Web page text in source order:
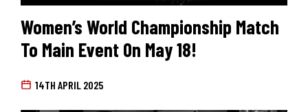
Women’s World Championship Match
To Main Event On May 18!
14TH APRIL 2025